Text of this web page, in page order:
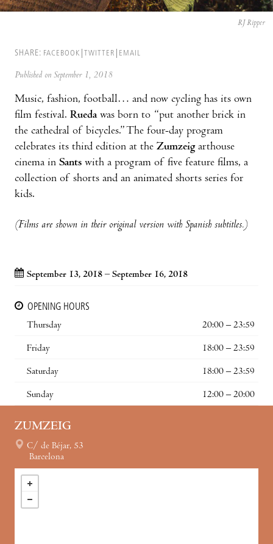
RJ Ripper
SHARE: FACEBOOK TWITTER EMAIL
Published on September 1, 2018
Music, fashion, football… and now cycling has its own
film festival. Ruedawas born to “put another brick in
the cathedral of bicycles.” The four-day program
celebrates its third edition at the Zumzeigarthouse
cinema in Sants with a program of five feature films, a
collection of shorts and an animated shorts series for
kids.
(Films are shown in their original version with Spanish subtitles.)
September 13, 2018 – September 16, 2018
OPENING HOURS
Thursday
20:00 – 23:59
Friday 18:00 – 23:59
Saturday 18:00 – 23:59
Sunday 12:00 – 20:00
ZUMZEIG
C/ de Béjar, 53
Barcelona